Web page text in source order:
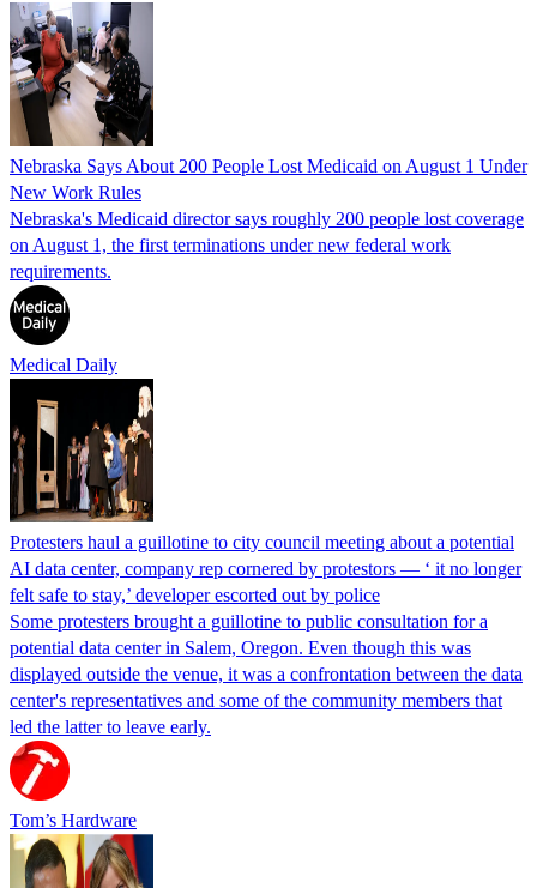
Nebraska Says About 200 People Lost Medicaid on August 1 Under
New Work Rules
Nebraska's Medicaid director says roughly 200 people lost coverage
on August 1, the first terminations under new federal work
requirements.
Medical Daily
Protesters haul a guillotine to city council meeting about a potential
AI data center, company rep cornered by protestors — ‘ it no longer
felt safe to stay,’ developer escorted out by police
Some protesters brought a guillotine to public consultation for a
potential data center in Salem, Oregon. Even though this was
displayed outside the venue, it was a confrontation between the data
center's representatives and some of the community members that
led the latter to leave early.
Tom’s Hardware